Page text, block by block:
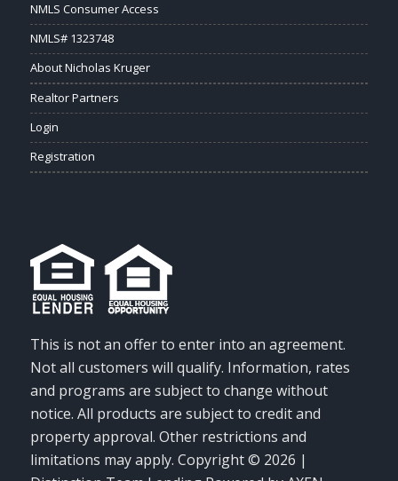
NMLS Consumer Access
NMLS# 1323748
About Nicholas Kruger
Realtor Partners
Login
Registration
This is not an offer to enter into an agreement.
Not all customers will qualify. Information, rates
and programs are subject to change without
notice. All products are subject to credit and
property approval. Other restrictions and
limitations may apply. Copyright © 2026 |